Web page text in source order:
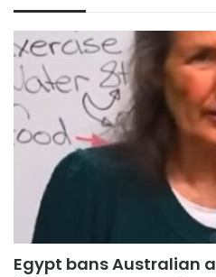
Egypt bans Australian